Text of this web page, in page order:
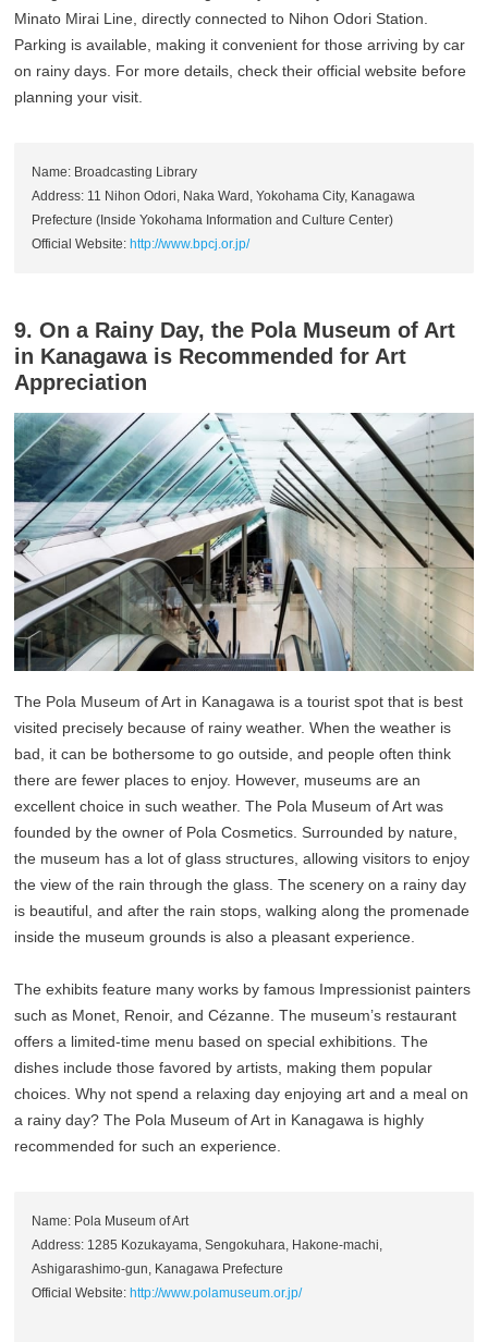
Minato Mirai Line, directly connected to Nihon Odori Station.
Parking is available, making it convenient for those arriving by car
on rainy days. For more details, check their official website before
planning your visit.
Name: Broadcasting Library
Address: 11 Nihon Odori, Naka Ward, Yokohama City, Kanagawa
Prefecture (Inside Yokohama Information and Culture Center)
Official Website:http://www.bpcj.or.jp/
9. On a Rainy Day, the Pola Museum of Art
in Kanagawa is Recommended for Art
Appreciation
The Pola Museum of Art in Kanagawa is a tourist spot that is best
visited precisely because of rainy weather. When the weather is
bad, it can be bothersome to go outside, and people often think
there are fewer places to enjoy. However, museums are an
excellent choice in such weather. The Pola Museum of Art was
founded by the owner of Pola Cosmetics. Surrounded by nature,
the museum has a lot of glass structures, allowing visitors to enjoy
the view of the rain through the glass. The scenery on a rainy day
is beautiful, and after the rain stops, walking along the promenade
inside the museum grounds is also a pleasant experience.
The exhibits feature many works by famous Impressionist painters
such as Monet, Renoir, and Cézanne. The museum’s restaurant
offers a limited-time menu based on special exhibitions. The
dishes include those favored by artists, making them popular
choices. Why not spend a relaxing day enjoying art and a meal on
a rainy day? The Pola Museum of Art in Kanagawa is highly
recommended for such an experience.
Name: Pola Museum of Art
Address: 1285 Kozukayama, Sengokuhara, Hakone-machi,
Ashigarashimo-gun, Kanagawa Prefecture
Official Website:http://www.polamuseum.or.jp/